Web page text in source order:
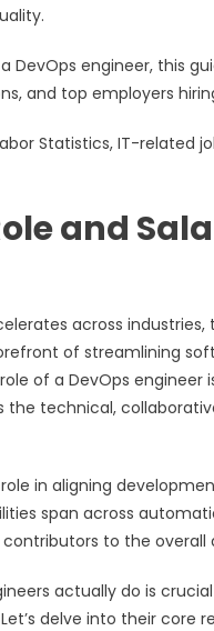
DevOps engineer, this
and top employers
Statistics, IT-related
and
across
of streamlining
of a DevOps
the technical,
in aligning
span across
to the
actually do is
delve into their core